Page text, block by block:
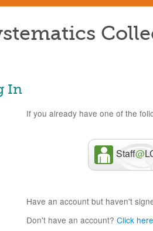
In
If you already have one of the
Staff@
Have an account but haven't
Don't have an account?Click